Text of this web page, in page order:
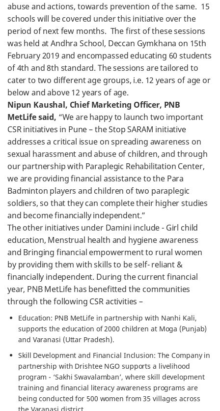
abuse and actions, towards prevention of the same. 15
schools will be covered under this initiative over the
period of next few months. The first of these sessions
was held at Andhra School, Deccan Gymkhana on 15th
February 2019 and encompassed educating 60 students
of 4th and 8th standard. The sessions are tailored to
cater to two different age groups, i.e. 12 years of age or
below and above 12 years of age.
Nipun Kaushal, Chief Marketing Officer, PNB
MetLife said, “We are happy to launch two important
CSR initiatives in Pune – the Stop SARAM initiative
addresses a critical issue on spreading awareness on
sexual harassment and abuse of children, and through
our partnership with Paraplegic Rehabilitation Center,
we are providing financial assistance to the Para
Badminton players and children of two paraplegic
soldiers, so that they can complete their higher studies
and become financially independent.”
The other initiatives under Damini include - Girl child
education, Menstrual health and hygiene awareness
and Bringing financial empowerment to rural women
by providing them with skills to be self- reliant &
financially independent. During the current financial
year, PNB MetLife has benefitted the communities
through the following CSR activities –
Education: PNB MetLife in partnership with Nanhi Kali,
supports the education of 2000 children at Moga (Punjab)
and Varanasi (Uttar Pradesh).
Skill Development and Financial Inclusion: The Company in
partnership with Drishtee NGO supports a livelihood
program - ‘Sakhi Swavalamban’, where skill development
training and financial literacy awareness programs are
being conducted for 500 women from 35 villages across